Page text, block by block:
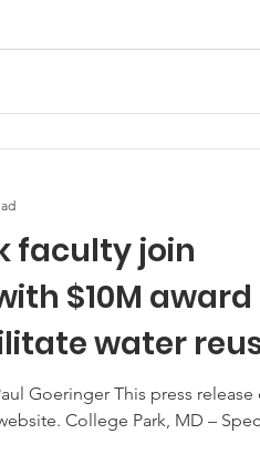
faculty join
with $10M
Goeringer This press release
College Park, MD –